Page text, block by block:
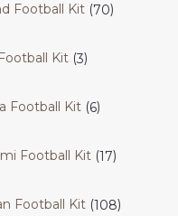
Football Kit 70
Kit 3
Football Kit 6
Football Kit 17
Football Kit 108